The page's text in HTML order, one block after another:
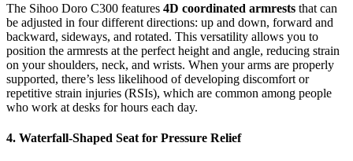
The Sihoo Doro C300 features 4D coordinated armrests that can
be adjusted in four different directions: up and down, forward and
backward, sideways, and rotated. This versatility allows you to
position the armrests at the perfect height and angle, reducing strain
on your shoulders, neck, and wrists. When your arms are properly
supported, there’s less likelihood of developing discomfort or
repetitive strain injuries (RSIs), which are common among people
who work at desks for hours each day.
4. Waterfall-Shaped Seat for Pressure Relief